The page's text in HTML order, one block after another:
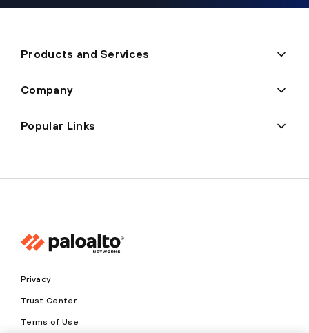
Products and Services
Company
Popular Links
Privacy
Trust Center
Terms of Use